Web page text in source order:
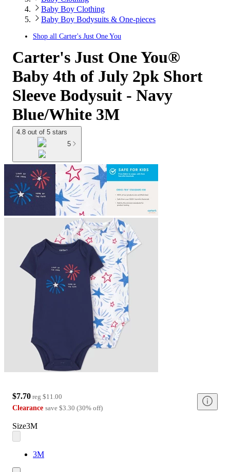
Baby Boy Clothing
Baby Boy Bodysuits & One-pieces
Shop all Carter's Just One You
Carter's Just One You®
Baby 4th of July 2pk Short
Sleeve Bodysuit - Navy
Blue/White 3M
4.8 out of 5 stars
5
$7.70 reg $11.00
Clearance save $3.30 (30% off)
Size3M
3M